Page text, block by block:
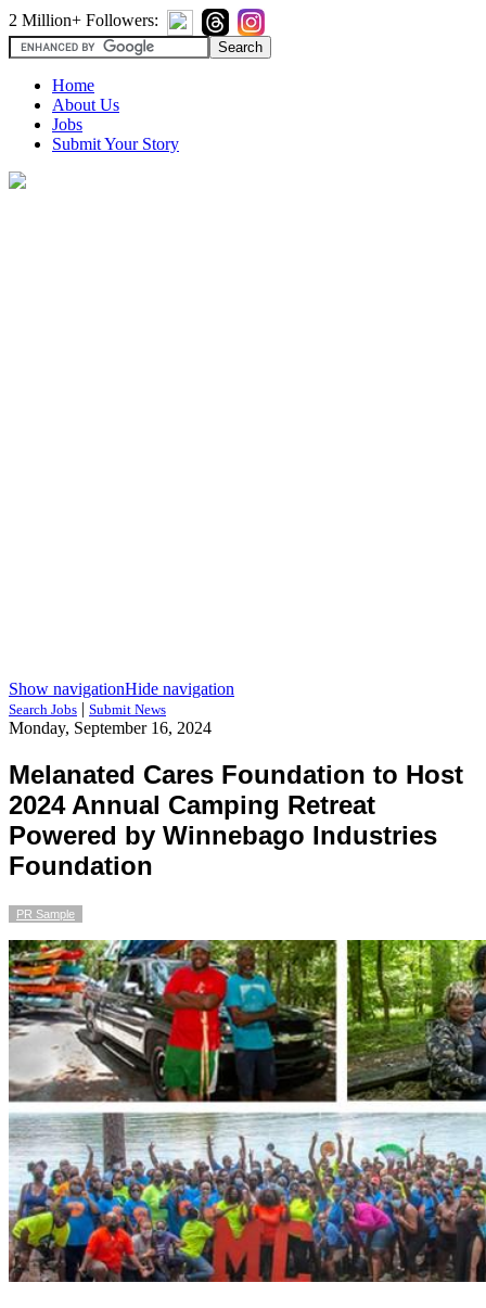
2 Million+ Followers:
Home
About Us
Jobs
Submit Your Story
Show navigationHide navigation
Search Jobs | Submit News
Monday, September 16, 2024
Melanated Cares Foundation to Host
2024 Annual Camping Retreat
Powered by Winnebago Industries
Foundation
PR Sample